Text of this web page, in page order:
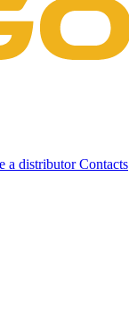
a distributorContacts